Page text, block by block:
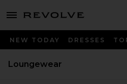
menu - shows more content
NEW TODAY DRESSES
Loungewear